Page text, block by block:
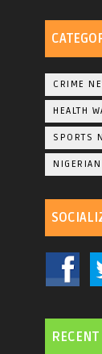
CRIME
HEALTH
SPORTS